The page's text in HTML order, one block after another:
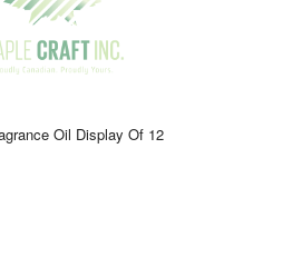
Oil Display Of 12